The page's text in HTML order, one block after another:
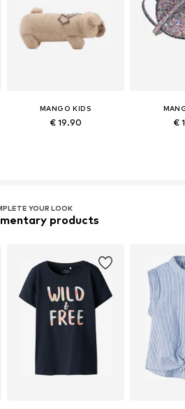
MANGO KIDS
€ 19.90 €
YOUR LOOK
products